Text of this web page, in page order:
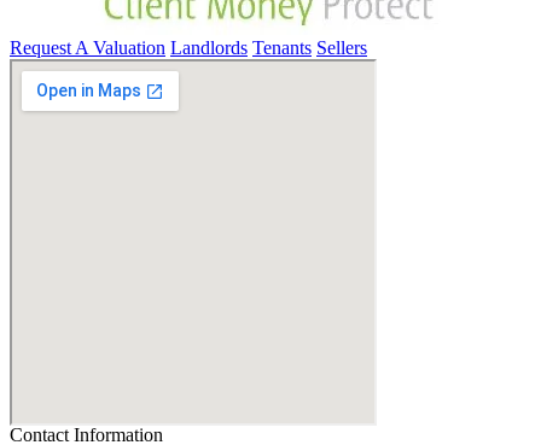
Request A Valuation Landlords Tenants Sellers
Contact Information